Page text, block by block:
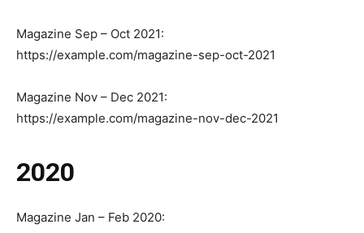
Magazine Sep – Oct 2021:
https://example.com/magazine-sep-oct-2021
Magazine Nov – Dec 2021:
https://example.com/magazine-nov-dec-2021
2020
Magazine Jan – Feb 2020: